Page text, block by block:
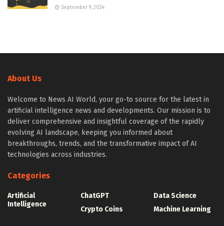
September 9, 2024
About Us
Welcome to News AI World, your go-to source for the latest in
artificial intelligence news and developments. Our mission is to
deliver comprehensive and insightful coverage of the rapidly
evolving AI landscape, keeping you informed about
breakthroughs, trends, and the transformative impact of AI
technologies across industries.
Categories
Artificial
Intelligence
ChatGPT
Crypto Coins
Data Science
Machine Learning